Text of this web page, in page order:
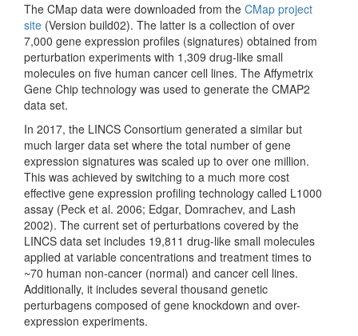
The CMap data were downloaded from the CMap project
site (Version build02). The latter is a collection of over
7,000 gene expression profiles (signatures) obtained from
perturbation experiments with 1,309 drug-like small
molecules on five human cancer cell lines. The Affymetrix
Gene Chip technology was used to generate the CMAP2
data set.
In 2017, the LINCS Consortium generated a similar but
much larger data set where the total number of gene
expression signatures was scaled up to over one million.
This was achieved by switching to a much more cost
effective gene expression profiling technology called L1000
assay (Peck et al. 2006; Edgar, Domrachev, and Lash
2002). The current set of perturbations covered by the
LINCS data set includes 19,811 drug-like small molecules
applied at variable concentrations and treatment times to
~70 human non-cancer (normal) and cancer cell lines.
Additionally, it includes several thousand genetic
perturbagens composed of gene knockdown and over-
expression experiments.